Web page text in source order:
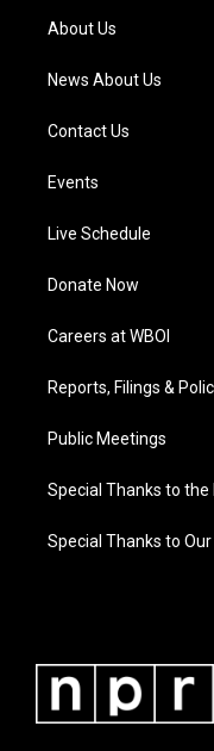
a
m
About Us
News About Us
Contact Us
Events
Live Schedule
Donate Now
Careers at WBOI
Reports, Filings &
Public Meetings
Special Thanks to the
Special Thanks to